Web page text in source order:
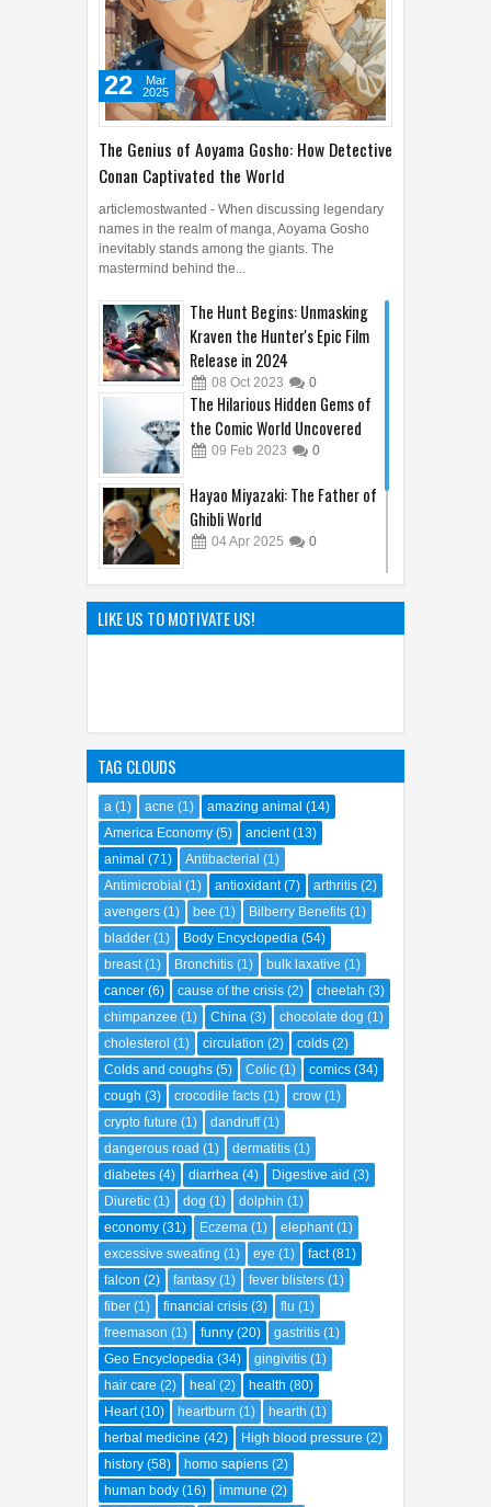
The Genius of Aoyama Gosho: How Detective
Conan Captivated the World
22
Mar
2025
articlemostwanted - When discussing legendary
names in the realm of manga, Aoyama Gosho
inevitably stands among the giants. The
mastermind behind the...
The Hunt Begins: Unmasking
Kraven the Hunter's Epic Film
Release in 2024
08 Oct 2023 0
The Hilarious Hidden Gems of
the Comic World Uncovered
09 Feb 2023 0
Hayao Miyazaki: The Father of
Ghibli World
04Apr 2025 0
Sandy Cheeks Takes the
Spotlight: Unraveling the
Origins of SpongeBob
LIKE US TO MOTIVATE US!
TAG CLOUDS
a (1) acne (1) amazing animal (14)
America Economy (5) ancient (13)
animal (71) Antibacterial (1)
Antimicrobial (1) antioxidant (7) arthritis (2)
avengers (1) bee (1) Bilberry Benefits (1)
bladder (1) Body Encyclopedia (54)
breast (1) Bronchitis (1) bulk laxative (1)
cancer (6) cause of the crisis (2) cheetah (3)
chimpanzee (1) China (3) chocolate dog (1)
cholesterol (1) circulation (2) colds (2)
Colds and coughs (5) Colic (1) comics (34)
cough (3) crocodile facts (1) crow (1)
crypto future (1) dandruff (1)
dangerous road (1) dermatitis (1)
diabetes (4) diarrhea (4) Digestive aid (3)
Diuretic (1) dog (1) dolphin (1)
economy (31) Eczema (1) elephant (1)
excessive sweating (1) eye (1) fact (81)
falcon (2) fantasy (1) fever blisters (1)
fiber (1) financial crisis (3) flu (1)
freemason (1) funny (20) gastritis (1)
Geo Encyclopedia (34) gingivitis (1)
hair care (2) heal (2) health (80)
Heart (10) heartburn (1) hearth (1)
herbal medicine (42) High blood pressure (2)
history (58) homo sapiens (2)
human body (16) immune (2)